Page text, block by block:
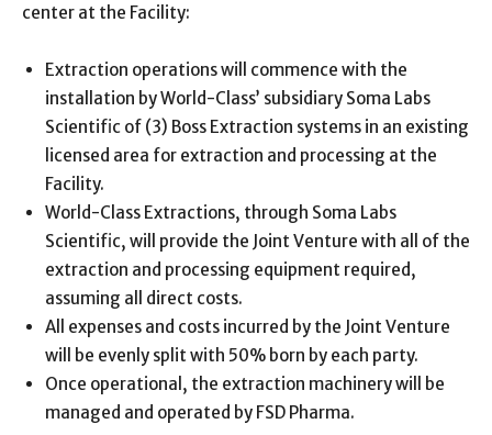
center at the Facility:
Extraction operations will commence with the
installation by World-Class’ subsidiary Soma Labs
Scientific of (3) Boss Extraction systems in an existing
licensed area for extraction and processing at the
Facility.
World-Class Extractions, through Soma Labs
Scientific, will provide the Joint Venture with all of the
extraction and processing equipment required,
assuming all direct costs.
All expenses and costs incurred by the Joint Venture
will be evenly split with 50% born by each party.
Once operational, the extraction machinery will be
managed and operated by FSD Pharma.